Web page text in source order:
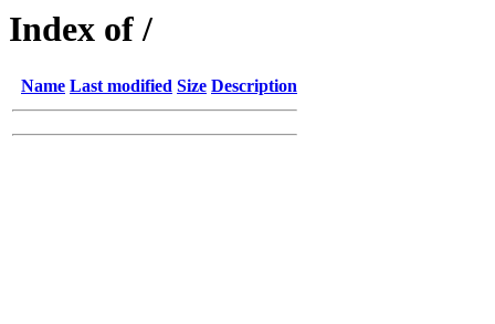
Index of /
Name Last modified Size Description